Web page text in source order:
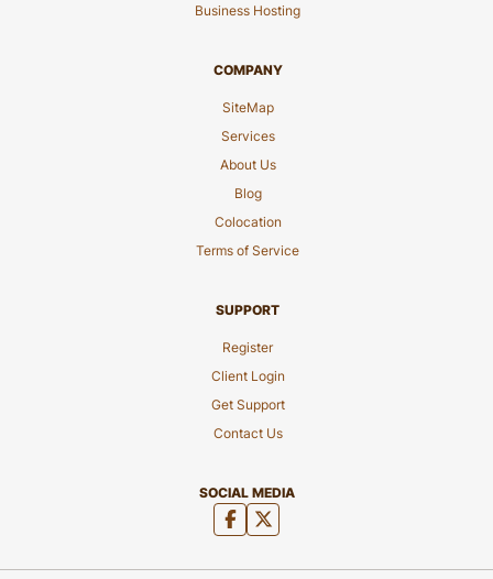
Business Hosting
COMPANY
SiteMap
Services
About Us
Blog
Colocation
Terms of Service
SUPPORT
Register
Client Login
Get Support
Contact Us
SOCIAL MEDIA